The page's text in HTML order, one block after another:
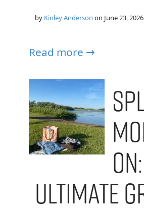
by Kinley Anderson on June 23, 2026
Read more →
Ultimate